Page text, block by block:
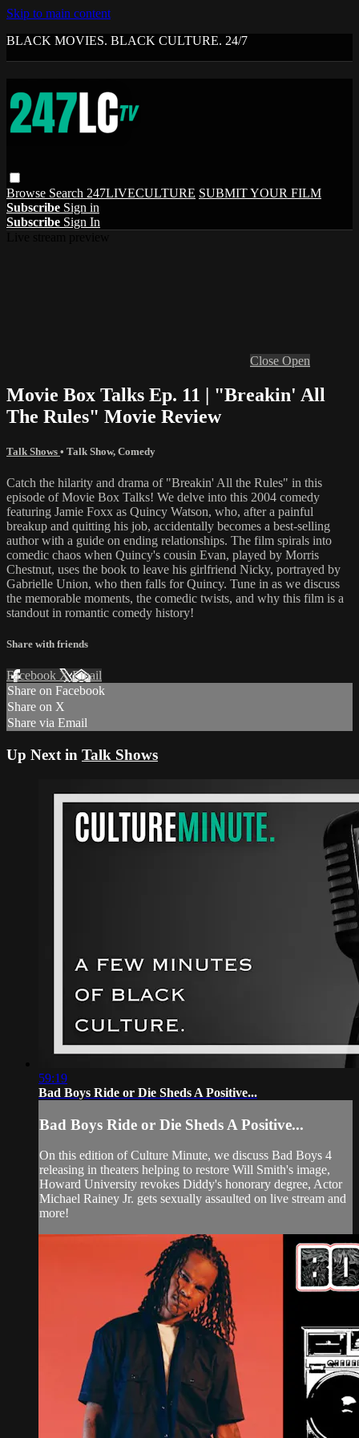
Skip to main content
BLACK MOVIES. BLACK CULTURE. 24/7
Browse Search 247LIVECULTURE SUBMIT YOUR FILM
Subscribe Sign in
Subscribe Sign In
Close Open
Movie Box Talks Ep. 11 | "Breakin' All
The Rules" Movie Review
Talk Shows • Talk Show, Comedy
Catch the hilarity and drama of "Breakin' All the Rules" in this
episode of Movie Box Talks! We delve into this 2004 comedy
featuring Jamie Foxx as Quincy Watson, who, after a painful
breakup and quitting his job, accidentally becomes a best-selling
author with a guide on ending relationships. The film spirals into
comedic chaos when Quincy's cousin Evan, played by Morris
Chestnut, uses the book to leave his girlfriend Nicky, portrayed by
Gabrielle Union, who then falls for Quincy. Tune in as we discuss
the memorable moments, the comedic twists, and why this film is a
standout in romantic comedy history!
Share with friends
Facebook XEmail
Share on Facebook
Share on X
Share via Email
Up Next in Talk Shows
59:19
Bad Boys Ride or Die Sheds A Positive...
Bad Boys Ride or Die Sheds A Positive...
On this edition of Culture Minute, we discuss Bad Boys 4
releasing in theaters helping to restore Will Smith's image,
Howard University revokes Diddy's honorary degree, Actor
Michael Rainey Jr. gets sexually assaulted on live stream and
more!